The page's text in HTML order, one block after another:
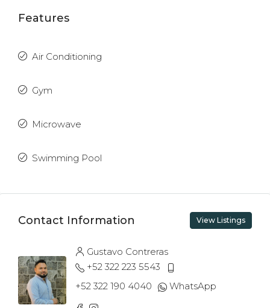
Features
Air Conditioning
Gym
Microwave
Swimming Pool
Contact Information View Listings
Gustavo Contreras
+52 322 223 5543
+52 322 190 4040
WhatsApp